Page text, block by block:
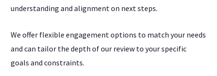
understanding and alignment on next steps.
We offer flexible engagement options to match your needs
and can tailor the depth of our review to your specific
goals and constraints.